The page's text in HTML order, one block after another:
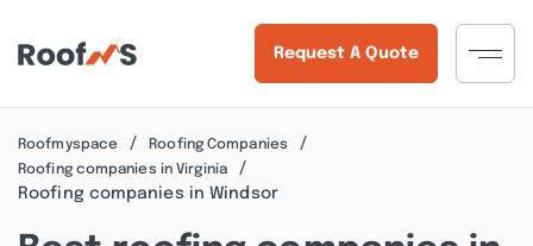
Request A Quote
Roofmyspace
Roofing Companies
Roofing companies in Virginia
Roofing companies in Windsor